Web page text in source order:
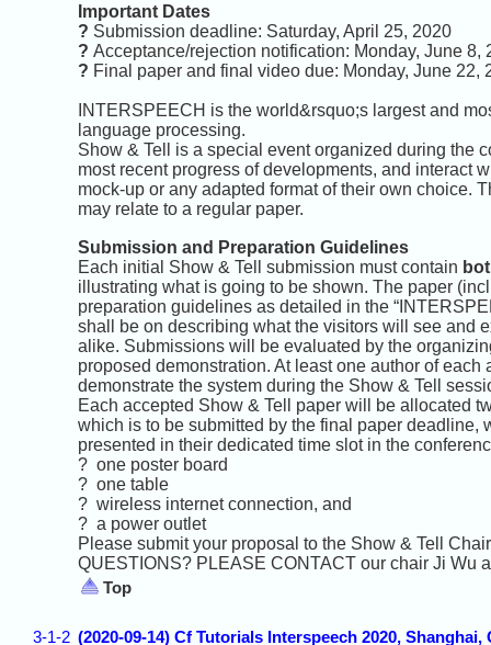
Important Dates
? Submission deadline: Saturday, April 25, 2020
? Acceptance/rejection notification: Monday, June 8,
? Final paper and final video due: Monday, June 22,
INTERSPEECH is the world&rsquo;s largest and
language processing.
Show & Tell is a special event organized during the
most recent progress of developments, and interact
mock-up or any adapted format of their own choice.
may relate to a regular paper.
Submission and Preparation Guidelines
Each initial Show & Tell submission must contain
illustrating what is going to be shown. The paper
preparation guidelines as detailed in the
shall be on describing what the visitors will see and
alike. Submissions will be evaluated by the
proposed demonstration. At least one author of
demonstrate the system during the Show & Tell
Each accepted Show & Tell paper will be allocated
which is to be submitted by the final paper
presented in their dedicated time slot in the
? one poster board
? one table
? wireless internet connection, and
? a power outlet
Please submit your proposal to the Show & Tell
QUESTIONS? PLEASE CONTACT our chair Ji Wu
Top
3-1-2 (2020-09-14) Cf Tutorials Interspeech 2020, Shanghai,